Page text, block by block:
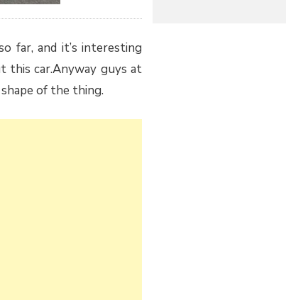
far, and it’s interesting
this car.Anyway guys at
of the thing.